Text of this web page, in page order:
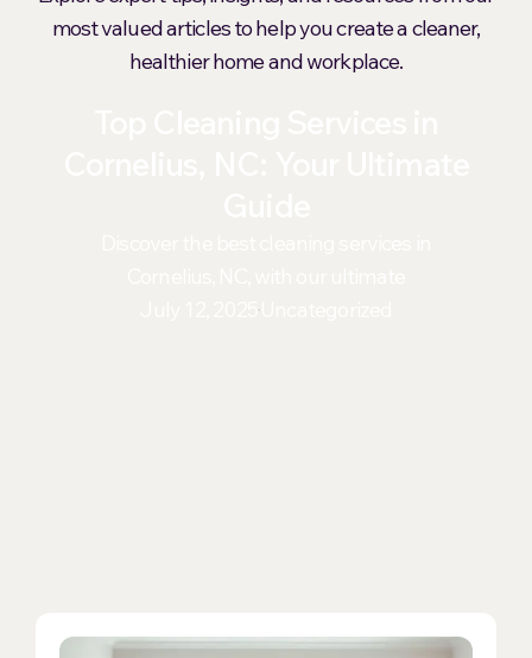
most valued articles to help you create a cleaner,
healthier home and workplace.